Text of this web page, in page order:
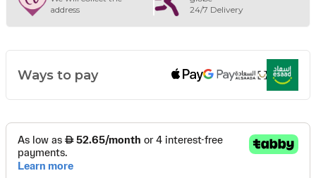
address
24/7 Delivery
Ways to pay